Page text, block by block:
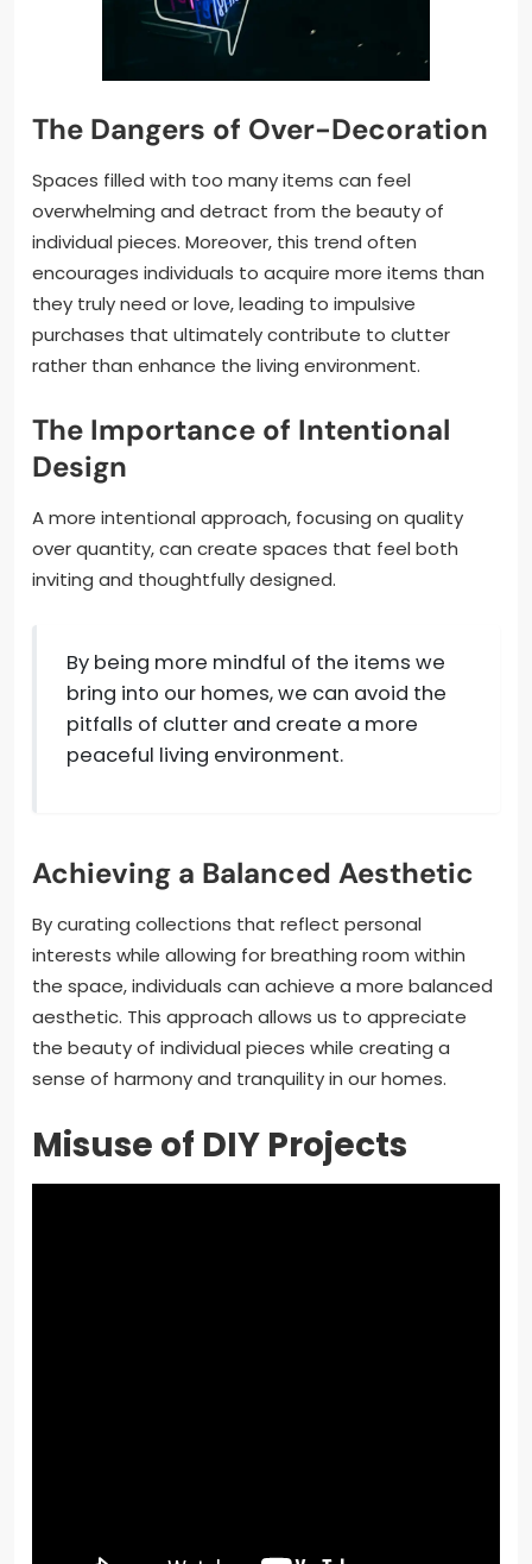
The Dangers of Over-Decoration
Spaces filled with too many items can feel
overwhelming and detract from the beauty of
individual pieces. Moreover, this trend often
encourages individuals to acquire more items than
they truly need or love, leading to impulsive
purchases that ultimately contribute to clutter
rather than enhance the living environment.
The Importance of Intentional
Design
A more intentional approach, focusing on quality
over quantity, can create spaces that feel both
inviting and thoughtfully designed.
By being more mindful of the items we
bring into our homes, we can avoid the
pitfalls of clutter and create a more
peaceful living environment.
Achieving a Balanced Aesthetic
By curating collections that reflect personal
interests while allowing for breathing room within
the space, individuals can achieve a more balanced
aesthetic. This approach allows us to appreciate
the beauty of individual pieces while creating a
sense of harmony and tranquility in our homes.
Misuse of DIY Projects